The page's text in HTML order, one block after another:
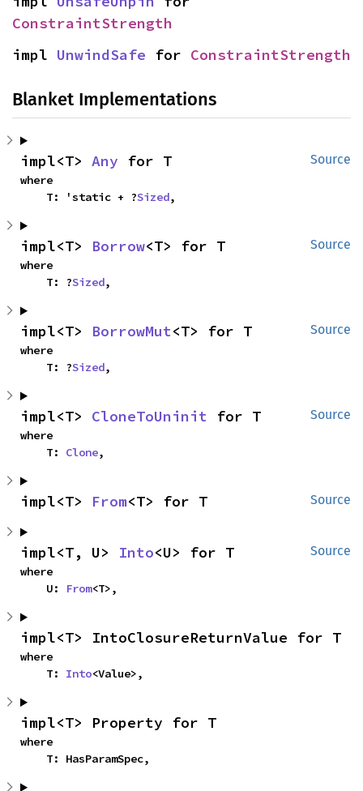
ConstraintStrength
impl UnwindSafe for ConstraintStrength
Blanket Implementations
Source
impl<T> Any for T
where
    T: 'static + ?
Sized,
Source
impl<T> Borrow<T> for T
where
    T: ?
Sized,
Source
impl<T> BorrowMut<T> for T
where
    T: ?
Sized,
Source
impl<T> CloneToUninit for T
where
    T:
Clone,
Source
impl<T> From<T> for T
Source
impl<T, U> Into<U> for T
where
    U:
From<T>,
impl<T> IntoClosureReturnValue for T
where
    T:
Into<Value>,
impl<T> Property for T
where
    T: HasParamSpec,